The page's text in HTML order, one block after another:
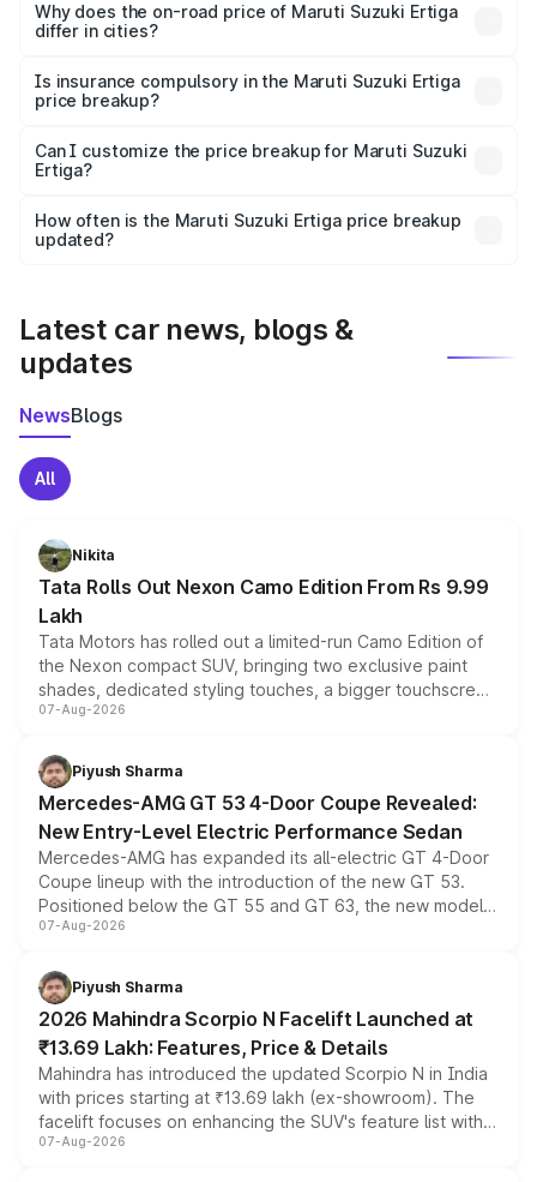
charges, insurance, road tax, handling fees, and optional
accessories.
Why does the on-road price of Maruti Suzuki Ertiga
differ in cities?
charges, taxes, and insurance costs.
Is insurance compulsory in the Maruti Suzuki Ertiga
price breakup?
Yes, at least third-party insurance is mandatory in India,
and it is included in the on-road price breakup.
Can I customize the price breakup for Maruti Suzuki
Ertiga?
accessories, or different insurance plans, which will adjust
the final breakup.
How often is the Maruti Suzuki Ertiga price breakup
updated?
Latest car news, blogs &
updates
NewsBlogs
All
Nikita
Tata Rolls Out Nexon Camo Edition From Rs 9.99
Lakh
Tata Motors has rolled out a limited-run Camo Edition of
the Nexon compact SUV, bringing two exclusive paint
shades, dedicated styling touches, a bigger touchscreen
and a built-in dashcam, while keeping the existing range
choices unchanged across the model lineup for buyers.
07-Aug-2026
Piyush Sharma
Mercedes-AMG GT 53 4-Door Coupe Revealed:
New Entry-Level Electric Performance Sedan
Mercedes-AMG has expanded its all-electric GT 4-Door
Coupe lineup with the introduction of the new GT 53.
Positioned below the GT 55 and GT 63, the new model
combines dual-motor all-wheel drive, a high-performance
more accessible entry point into the brand's latest
electric performance sedan range.
07-Aug-2026
Piyush Sharma
2026 Mahindra Scorpio N Facelift Launched at
₹13.69 Lakh: Features, Price & Details
Mahindra has introduced the updated Scorpio N in India
with prices starting at ₹13.69 lakh (ex-showroom). The
facelift focuses on enhancing the SUV's feature list with a
panoramic sunroof, larger digital displays, Level 2 ADAS
07-Aug-2026